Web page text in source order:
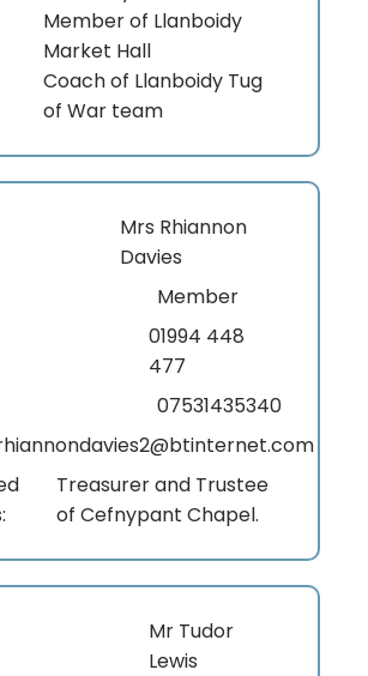
Member of Llanboidy
Market Hall
Coach of Llanboidy Tug
of War team
Mrs Rhiannon
Davies
Member
01994 448
477
07531435340
Treasurer and Trustee
of Cefnypant Chapel.
Mr Tudor
Lewis